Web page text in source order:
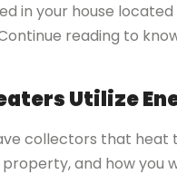
in your house
reading to
Utilize
collectors that
and how you